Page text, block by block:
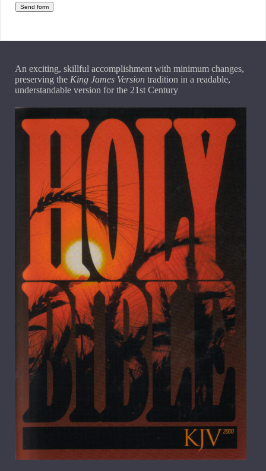
An exciting, skillful accomplishment with minimum changes,
preserving the King James Version tradition in a readable,
understandable version for the 21st Century